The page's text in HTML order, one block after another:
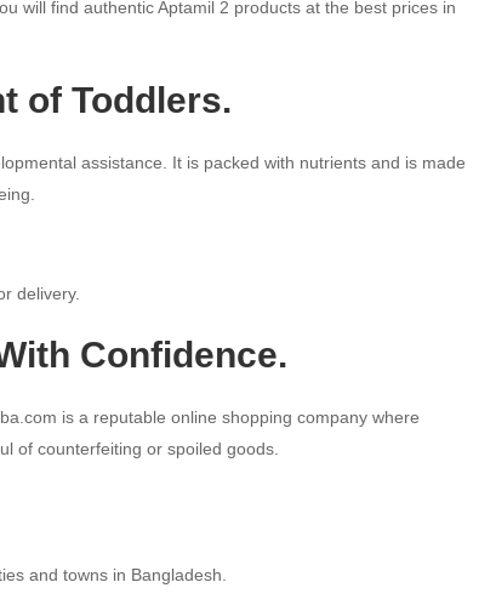
will find authentic Aptamil 2 products at the best prices in
of Toddlers.
assistance. It is packed with nutrients and is made
delivery.
Confidence.
is a reputable online shopping company where
of counterfeiting or spoiled goods.
and towns in Bangladesh.